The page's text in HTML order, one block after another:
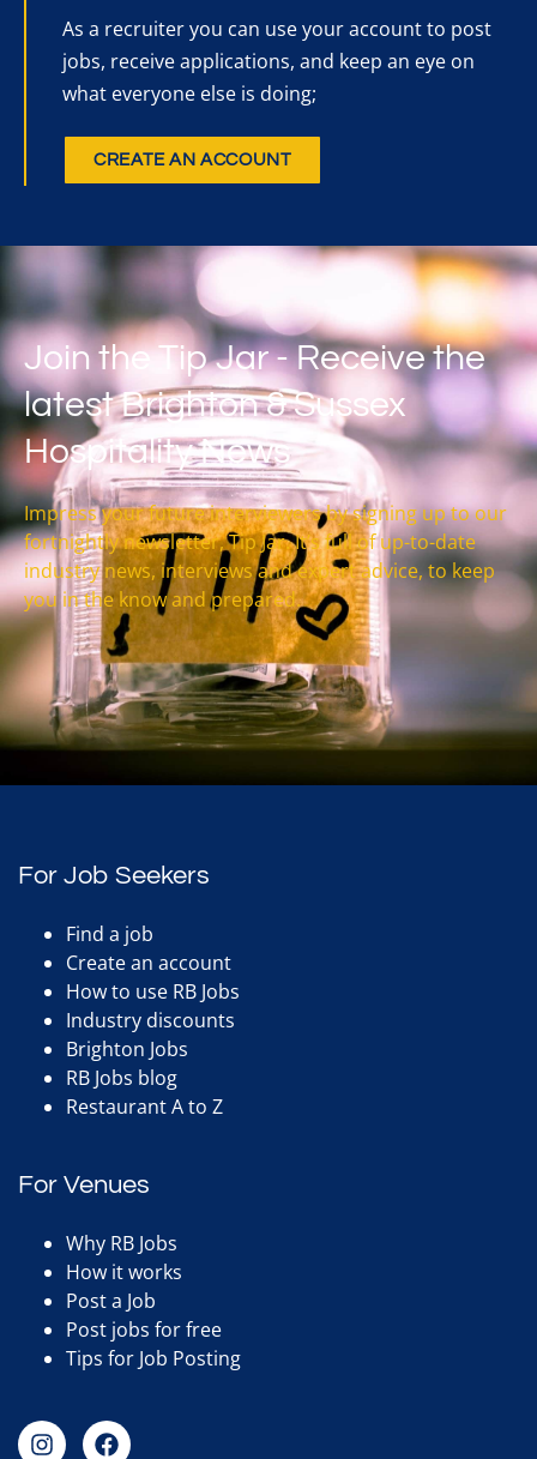
As a recruiter you can use your account to post
jobs, receive applications, and keep an eye on
what everyone else is doing;
CREATE AN ACCOUNT
Join the Tip Jar - Receive the
latest Brighton & Sussex
Hospitality News
Impress your future interviewers by signing up to our
fortnightly newsletter, Tip Jar. It’s full of up-to-date
industry news, interviews and expert advice, to keep
you in the know and prepared.
For Job Seekers
Find a job
Create an account
How to use RB Jobs
Industry discounts
Brighton Jobs
RB Jobs blog
Restaurant A to Z
For Venues
Why RB Jobs
How it works
Post a Job
Post jobs for free
Tips for Job Posting